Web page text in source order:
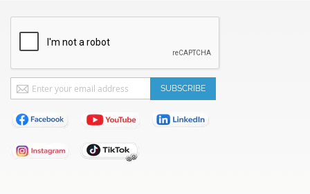
Sign
Up
for
Our
Newsletter:
SUBSCRIBE